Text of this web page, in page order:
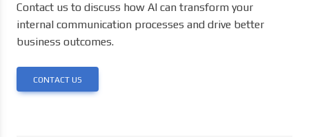
Contact us to discuss how AI can transform your
internal communication processes and drive better
business outcomes.
CONTACT US